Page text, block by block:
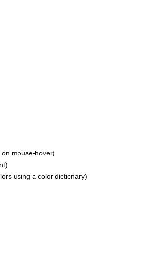
mouse-hover)
using a color dictionary)